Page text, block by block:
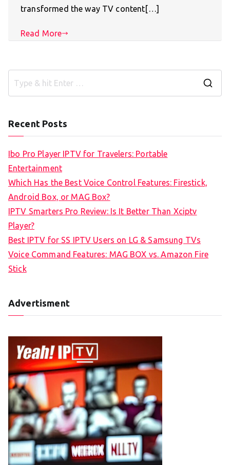
transformed the way TV content[…]
Read More
Recent Posts
Ibo Pro Player IPTV for Travelers: Portable
Entertainment
Which Has the Best Voice Control Features: Firestick,
Android Box, or MAG Box?
IPTV Smarters Pro Review: Is It Better Than Xciptv
Player?
Best IPTV for SS IPTV Users on LG & Samsung TVs
Voice Command Features: MAG BOX vs. Amazon Fire
Stick
Advertisment